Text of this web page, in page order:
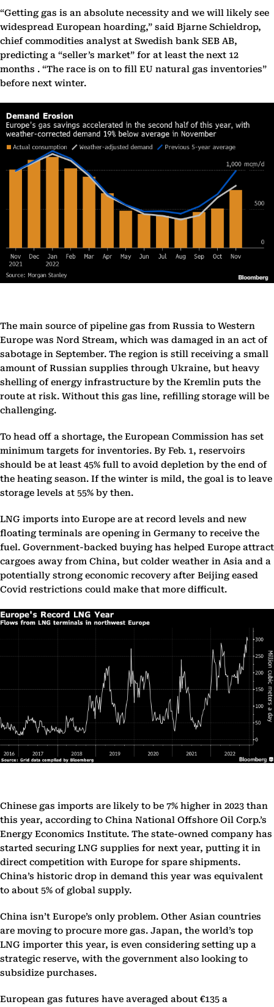
“Getting gas is an absolute necessity and we will likely see
widespread European hoarding,” said Bjarne Schieldrop,
chief commodities analyst at Swedish bank SEB AB,
predicting a “seller’s market” for at least the next 12
months . “The race is on to fill EU natural gas inventories”
before next winter.
The main source of pipeline gas from Russia to Western
Europe was Nord Stream, which was damaged in an act of
sabotage in September. The region is still receiving a small
amount of Russian supplies through Ukraine, but heavy
shelling of energy infrastructure by the Kremlin puts the
route at risk. Without this gas line, refilling storage will be
challenging.
To head off a shortage, the European Commission has set
minimum targets for inventories. By Feb. 1, reservoirs
should be at least 45% full to avoid depletion by the end of
the heating season. If the winter is mild, the goal is to leave
storage levels at 55% by then.
LNG imports into Europe are at record levels and new
floating terminals are opening in Germany to receive the
fuel. Government-backed buying has helped Europe attract
cargoes away from China, but colder weather in Asia and a
potentially strong economic recovery after Beijing eased
Covid restrictions could make that more difficult.
Chinese gas imports are likely to be 7% higher in 2023 than
this year, according to China National Offshore Oil Corp.’s
Energy Economics Institute. The state-owned company has
started securing LNG supplies for next year, putting it in
direct competition with Europe for spare shipments.
China’s historic drop in demand this year was equivalent
to about 5% of global supply.
China isn’t Europe’s only problem. Other Asian countries
are moving to procure more gas. Japan, the world’s top
LNG importer this year, is even considering setting up a
strategic reserve, with the government also looking to
subsidize purchases.
European gas futures have averaged about €135 a